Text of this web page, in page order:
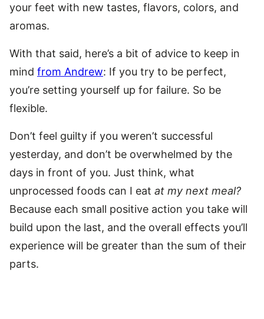
your feet with new tastes, flavors, colors, and
aromas.
With that said, here’s a bit of advice to keep in
mind from Andrew: If you try to be perfect,
you’re setting yourself up for failure. So be
flexible.
Don’t feel guilty if you weren’t successful
yesterday, and don’t be overwhelmed by the
days in front of you. Just think, what
unprocessed foods can I eat at my next meal?
Because each small positive action you take will
build upon the last, and the overall effects you’ll
experience will be greater than the sum of their
parts.